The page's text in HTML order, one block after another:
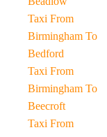
Taxi From
Birmingham To
Bedford
Taxi From
Birmingham To
Beecroft
Taxi From